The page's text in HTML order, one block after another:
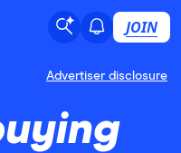
JOIN
Advertiser disclosure